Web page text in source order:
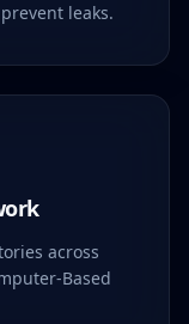
leaks.
across
Based